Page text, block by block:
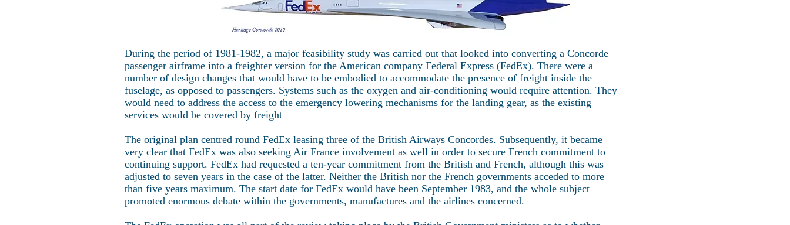
During the period of 1981-1982, a major feasibility study was carried out that looked into converting a Concorde
passenger airframe into a freighter version for the American company Federal Express (FedEx). There were a
number of design changes that would have to be embodied to accommodate the presence of freight inside the
fuselage, as opposed to passengers. Systems such as the oxygen and air-conditioning would require attention. They
would need to address the access to the emergency lowering mechanisms for the landing gear, as the existing
services would be covered by freight
The original plan centred round FedEx leasing three of the British Airways Concordes. Subsequently, it became
very clear that FedEx was also seeking Air France involvement as well in order to secure French commitment to
continuing support. FedEx had requested a ten-year commitment from the British and French, although this was
adjusted to seven years in the case of the latter. Neither the British nor the French governments acceded to more
than five years maximum. The start date for FedEx would have been September 1983, and the whole subject
promoted enormous debate within the governments, manufactures and the airlines concerned.